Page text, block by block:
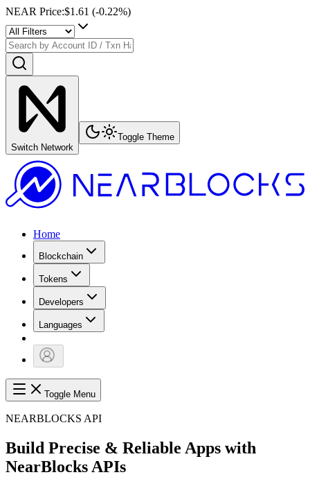
NEAR Price:$1.61 (-0.22%)
Switch Network
Toggle Theme
Home
Blockchain
Tokens
Developers
Languages
Toggle Menu
NEARBLOCKS API
Build Precise & Reliable Apps with
NearBlocks APIs